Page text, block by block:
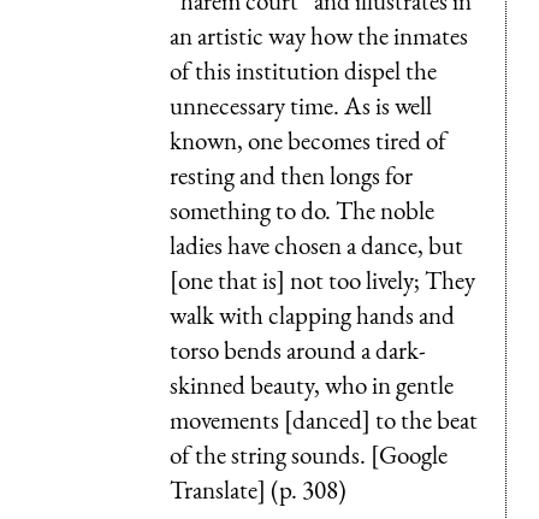
an artistic way how the inmates
of this institution dispel the
unnecessary time. As is well
known, one becomes tired of
resting and then longs for
something to do. The noble
ladies have chosen a dance, but
[one that is] not too lively; They
walk with clapping hands and
torso bends around a dark-
skinned beauty, who in gentle
movements [danced] to the beat
of the string sounds. [Google
Translate] (p. 308)